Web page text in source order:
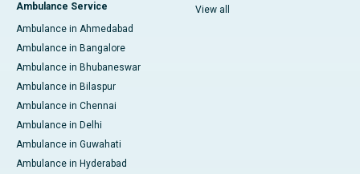
Ambulance Service
Ambulance in Ahmedabad
Ambulance in Bangalore
Ambulance in Bhubaneswar
Ambulance in Bilaspur
Ambulance in Chennai
Ambulance in Delhi
Ambulance in Guwahati
Ambulance in Hyderabad
View all